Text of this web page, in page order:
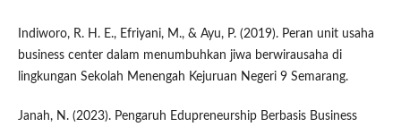
Indiworo, R. H. E., Efriyani, M., & Ayu, P. (2019). Peran unit usaha
business center dalam menumbuhkan jiwa berwirausaha di
lingkungan Sekolah Menengah Kejuruan Negeri 9 Semarang.
Janah, N. (2023). Pengaruh Edupreneurship Berbasis Business